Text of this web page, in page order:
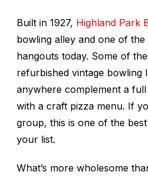
Built in 1927, Highland Park
bowling alley and one of the
hangouts today. Some of
refurbished vintage bowling
anywhere complement a
with a craft pizza menu. If
group, this is one of the
your list.
What’s more wholesome